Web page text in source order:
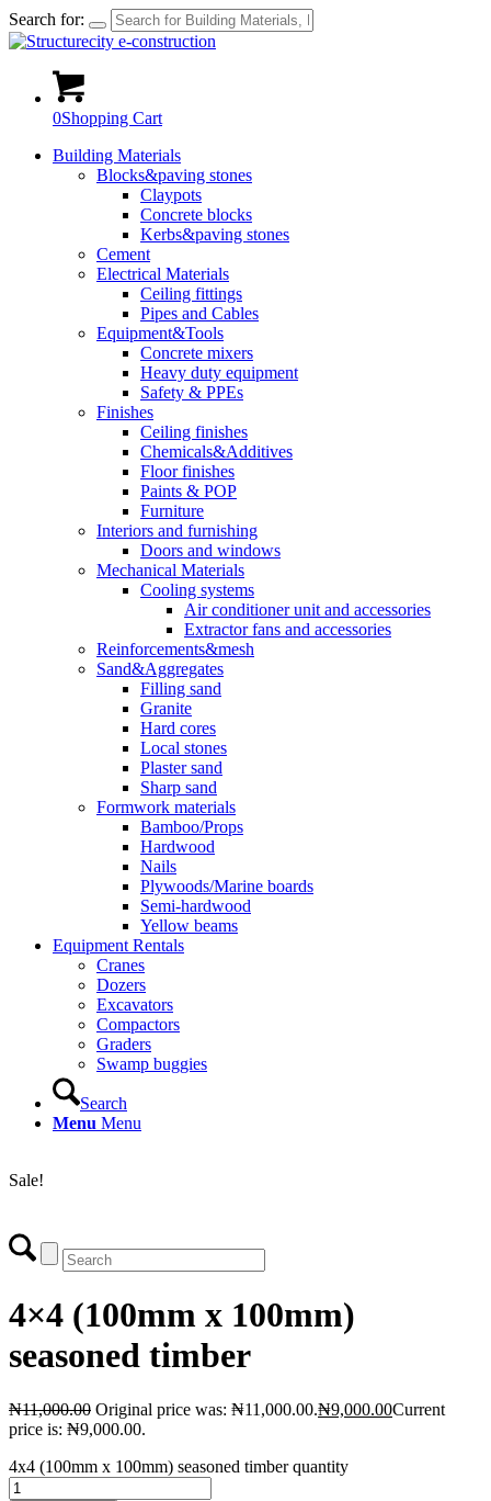
Search for:
0Shopping Cart
Building Materials
Blocks&paving stones
Claypots
Concrete blocks
Kerbs&paving stones
Cement
Electrical Materials
Ceiling fittings
Pipes and Cables
Equipment&Tools
Concrete mixers
Heavy duty equipment
Safety & PPEs
Finishes
Ceiling finishes
Chemicals&Additives
Floor finishes
Paints & POP
Furniture
Interiors and furnishing
Doors and windows
Mechanical Materials
Cooling systems
Air conditioner unit and accessories
Extractor fans and accessories
Reinforcements&mesh
Sand&Aggregates
Filling sand
Granite
Hard cores
Local stones
Plaster sand
Sharp sand
Formwork materials
Bamboo/Props
Hardwood
Nails
Plywoods/Marine boards
Semi-hardwood
Yellow beams
Equipment Rentals
Cranes
Dozers
Excavators
Compactors
Graders
Swamp buggies
Search
Menu Menu
Sale!
4×4 (100mm x 100mm)
seasoned timber
₦11,000.00 Original price was: ₦11,000.00.₦9,000.00Current
price is: ₦9,000.00.
4x4 (100mm x 100mm) seasoned timber quantity